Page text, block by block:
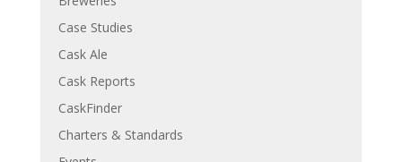
Case Studies
Cask Ale
Cask Reports
CaskFinder
Charters & Standards